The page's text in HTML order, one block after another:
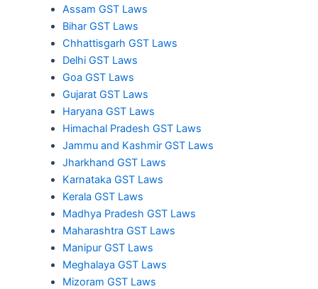
Assam GST Laws
Bihar GST Laws
Chhattisgarh GST Laws
Delhi GST Laws
Goa GST Laws
Gujarat GST Laws
Haryana GST Laws
Himachal Pradesh GST Laws
Jammu and Kashmir GST Laws
Jharkhand GST Laws
Karnataka GST Laws
Kerala GST Laws
Madhya Pradesh GST Laws
Maharashtra GST Laws
Manipur GST Laws
Meghalaya GST Laws
Mizoram GST Laws